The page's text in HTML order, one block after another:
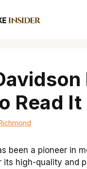
Read It
been a pioneer in
its high-quality and